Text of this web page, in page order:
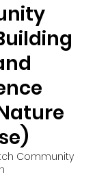
Community